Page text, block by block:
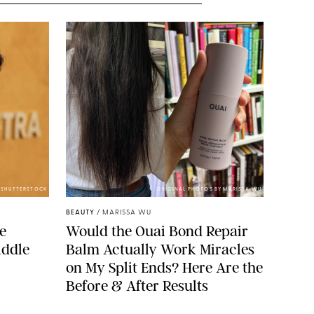
ORIGINAL PHOTOS BY MARISSA WU
BEAUTY / MARISSA WU
Would the Ouai Bond Repair
Balm Actually Work Miracles
on My Split Ends? Here Are the
Before & After Results